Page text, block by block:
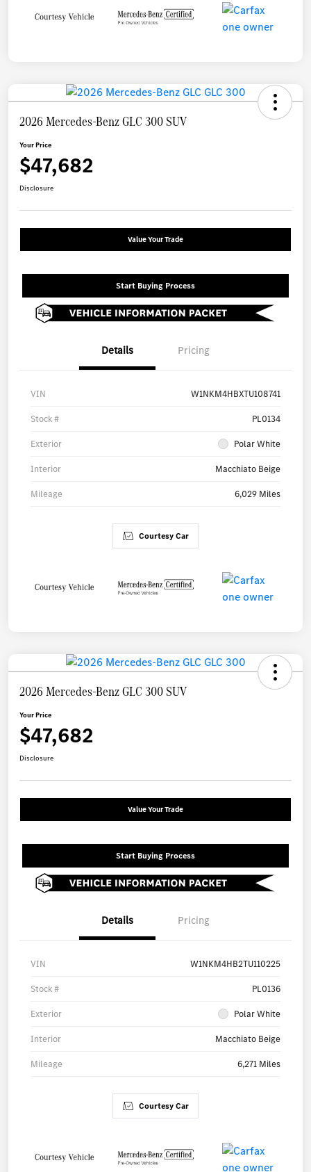
2026 Mercedes-Benz GLC 300 SUV
Your Price
$47,682
Disclosure
Value Your Trade
Start Buying Process
Details Pricing
VIN W1NKM4HBXTU108741
Stock # PL0134
Exterior Polar White
Interior Macchiato Beige
Mileage 6,029 Miles
Courtesy Car
2026 Mercedes-Benz GLC 300 SUV
Your Price
$47,682
Disclosure
Value Your Trade
Start Buying Process
Details Pricing
VIN W1NKM4HB2TU110225
Stock # PL0136
Exterior Polar White
Interior Macchiato Beige
Mileage 6,271 Miles
Courtesy Car